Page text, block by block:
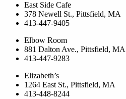
East Side Cafe
378 Newell St., Pittsfield, MA
413-447-9405
Elbow Room
881 Dalton Ave., Pittsfield, MA
413-447-9283
Elizabeth’s
1264 East St., Pittsfield, MA
413-448-8244